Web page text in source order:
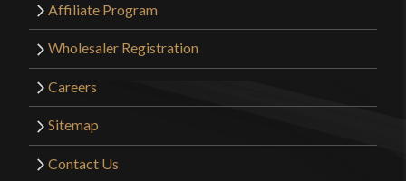
Affiliate Program
Wholesaler Registration
Careers
Sitemap
Contact Us